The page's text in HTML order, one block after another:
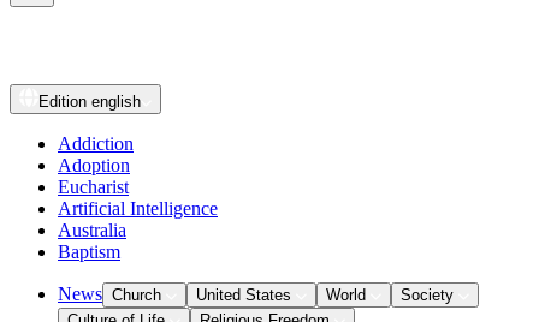
Edition english
Addiction
Adoption
Eucharist
Artificial Intelligence
Australia
Baptism
News Church United States World
Society